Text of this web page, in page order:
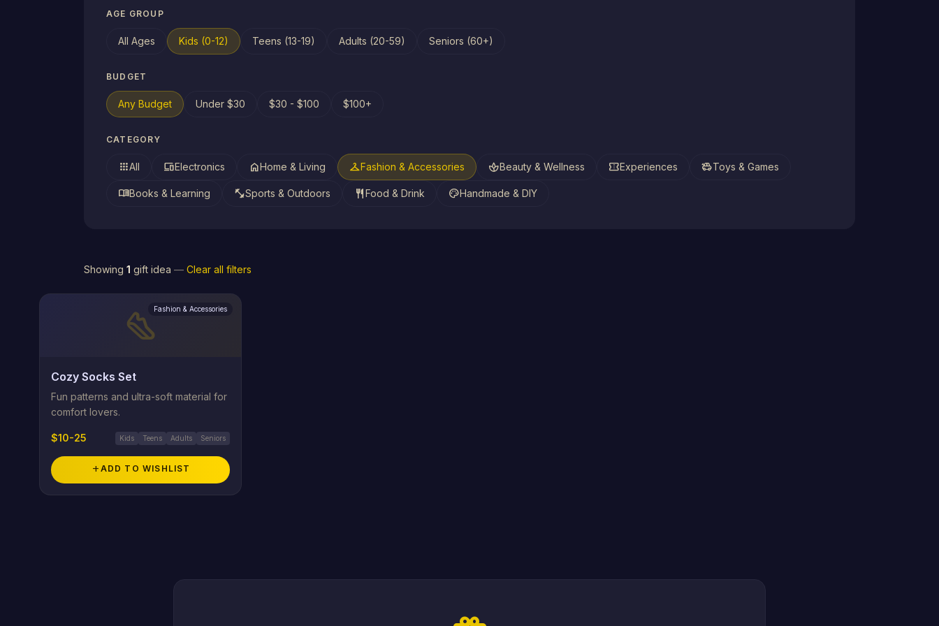
AGE GROUP
All Ages Kids (0-12) Teens (13-19) Adults (20-59) Seniors (60+)
BUDGET
Any Budget Under $30 $30 - $100 $100+
CATEGORY
appsAll devicesElectronics homeHome & Living checkroomFashion & Accessories spaBeauty & Wellness confirmation_numberExperiences toysToys & Games
menu_bookBooks & Learning fitness_centerSports & Outdoors restaurant Food & Drink paletteHandmade & DIY
Showing 1 gift idea — Clear all filters
stepsFashion & Accessories
Cozy Socks Set
Fun patterns and ultra-soft material for
comfort lovers.
$10-25 Kids Teens Adults Seniors
add ADD TO WISHLIST